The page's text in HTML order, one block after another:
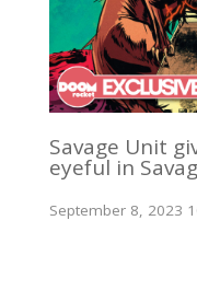
Savage Unit
eyeful in
September 8, 2023